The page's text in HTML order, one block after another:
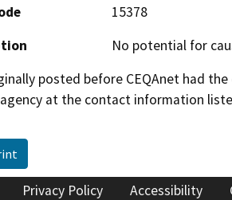
15378
No potential for
posted before CEQAnet had
at the contact information
Privacy Policy Accessibility